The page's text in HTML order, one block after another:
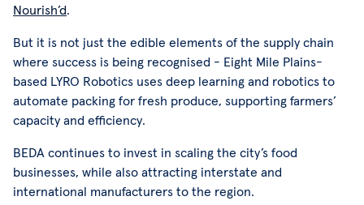
Nourish’d.
But it is not just the edible elements of the supply chain
where success is being recognised - Eight Mile Plains-
based LYRO Robotics uses deep learning and robotics to
automate packing for fresh produce, supporting farmers’
capacity and efficiency.
BEDA continues to invest in scaling the city’s food
businesses, while also attracting interstate and
international manufacturers to the region.